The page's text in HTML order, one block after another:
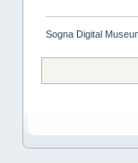
Sogna Digital